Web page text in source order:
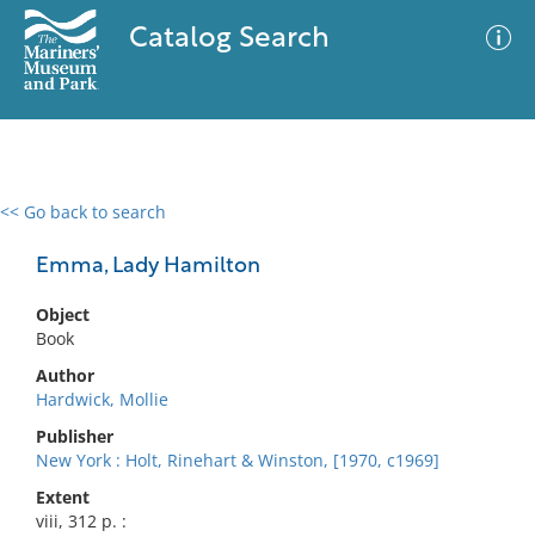
Catalog Search
<< Go back to search
Emma, Lady Hamilton
Object
Book
Author
Hardwick, Mollie
Publisher
New York : Holt, Rinehart & Winston, [1970, c1969]
Extent
viii, 312 p. :
0 results